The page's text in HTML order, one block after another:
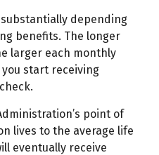
depending
benefits. The longer
larger each monthly
start receiving
point of
lives to the average life
eventually receive